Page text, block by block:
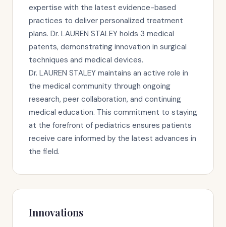
expertise with the latest evidence-based
practices to deliver personalized treatment
plans. Dr. LAUREN STALEY holds 3 medical
patents, demonstrating innovation in surgical
techniques and medical devices.
Dr. LAUREN STALEY maintains an active role in
the medical community through ongoing
research, peer collaboration, and continuing
medical education. This commitment to staying
at the forefront of pediatrics ensures patients
receive care informed by the latest advances in
the field.
Innovations